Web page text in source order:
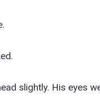
slightly. His eyes